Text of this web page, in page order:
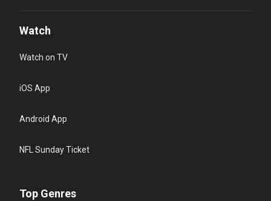
Watch
Watch on TV
iOS App
Android App
NFL Sunday Ticket
Top Genres